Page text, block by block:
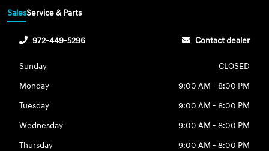
SalesService & Parts
972-449-5296 Contact dealer
Sunday
CLOSED
Monday
9:00 AM - 8:00 PM
Tuesday
9:00 AM - 8:00 PM
Wednesday
9:00 AM - 8:00 PM
Thursday
9:00 AM - 8:00 PM